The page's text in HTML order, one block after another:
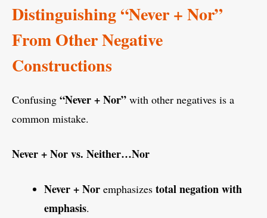
Distinguishing “Never + Nor”
From Other Negative
Constructions
Confusing “Never + Nor” with other negatives is a
common mistake.
Never + Nor vs. Neither…Nor
Never + Nor emphasizes total negation with
emphasis.